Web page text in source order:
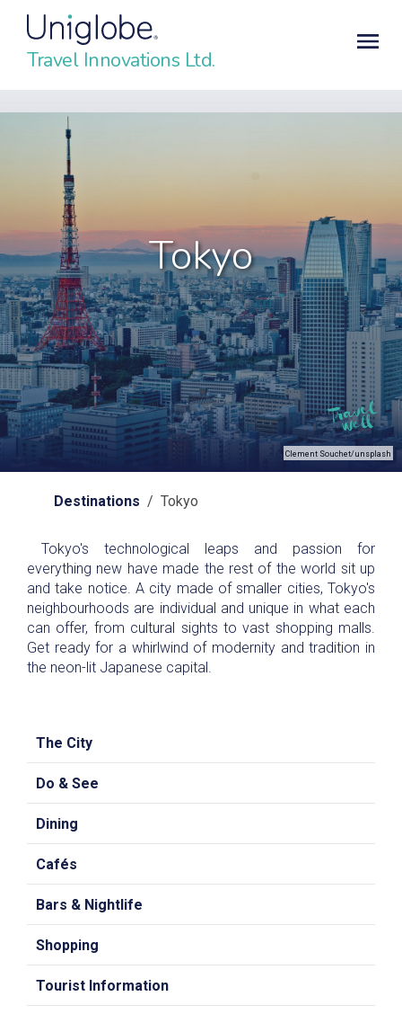
Travel Innovations Ltd.
Tokyo
Clement Souchet/unsplash
Destinations / Tokyo
Tokyo's technological leaps and passion for
everything new have made the rest of the world sit up
and take notice. A city made of smaller cities, Tokyo's
neighbourhoods are individual and unique in what each
can offer, from cultural sights to vast shopping malls.
Get ready for a whirlwind of modernity and tradition in
the neon-lit Japanese capital.
The City
Do & See
Dining
Cafés
Bars & Nightlife
Shopping
Tourist Information